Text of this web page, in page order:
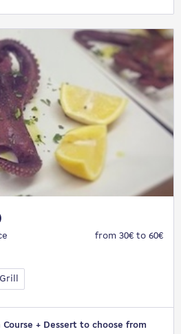
from 30€ to 60€
Course + Dessert to choose from